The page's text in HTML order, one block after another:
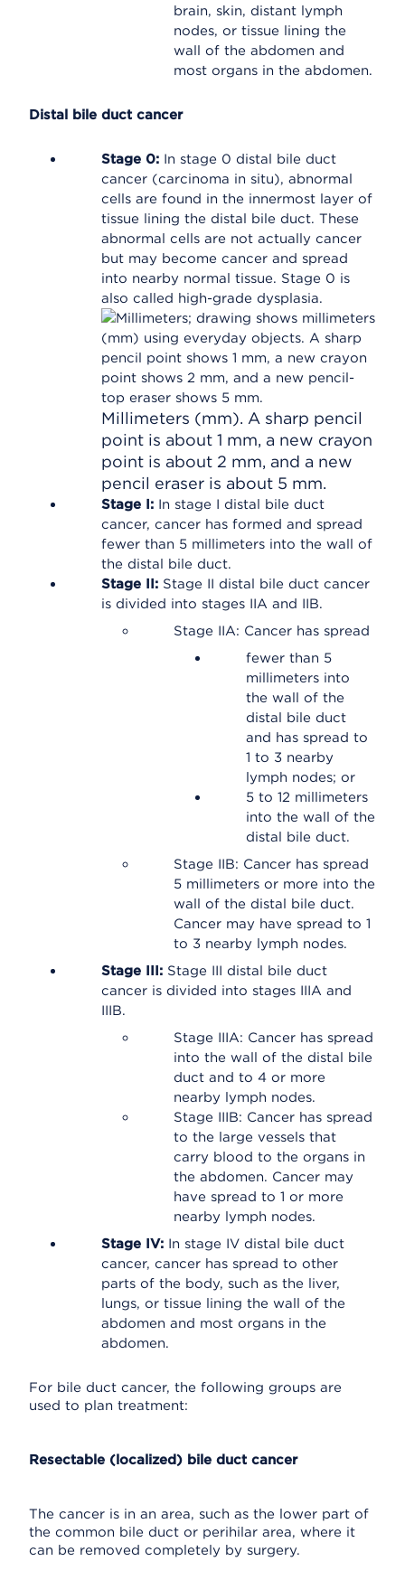
brain, skin, distant lymph
nodes, or tissue lining the
wall of the abdomen and
most organs in the abdomen.
Distal bile duct cancer
Stage 0: In stage 0 distal bile duct
cancer (carcinoma in situ), abnormal
cells are found in the innermost layer of
tissue lining the distal bile duct. These
abnormal cells are not actually cancer
but may become cancer and spread
into nearby normal tissue. Stage 0 is
also called high-grade dysplasia.
Millimeters (mm). A sharp pencil
point is about 1 mm, a new crayon
point is about 2 mm, and a new
pencil eraser is about 5 mm.
Stage I: In stage I distal bile duct
cancer, cancer has formed and spread
fewer than 5 millimeters into the wall of
the distal bile duct.
Stage II: Stage II distal bile duct cancer
is divided into stages IIA and IIB.
Stage IIA: Cancer has spread
fewer than 5
millimeters into
the wall of the
distal bile duct
and has spread to
1 to 3 nearby
lymph nodes; or
5 to 12 millimeters
into the wall of the
distal bile duct.
Stage IIB: Cancer has spread
5 millimeters or more into the
wall of the distal bile duct.
Cancer may have spread to 1
to 3 nearby lymph nodes.
Stage III: Stage III distal bile duct
cancer is divided into stages IIIA and
IIIB.
Stage IIIA: Cancer has spread
into the wall of the distal bile
duct and to 4 or more
nearby lymph nodes.
Stage IIIB: Cancer has spread
to the large vessels that
carry blood to the organs in
the abdomen. Cancer may
have spread to 1 or more
nearby lymph nodes.
Stage IV: In stage IV distal bile duct
cancer, cancer has spread to other
parts of the body, such as the liver,
lungs, or tissue lining the wall of the
abdomen and most organs in the
abdomen.
For bile duct cancer, the following groups are
used to plan treatment:
Resectable (localized) bile duct cancer
The cancer is in an area, such as the lower part of
the common bile duct or perihilar area, where it
can be removed completely by surgery.